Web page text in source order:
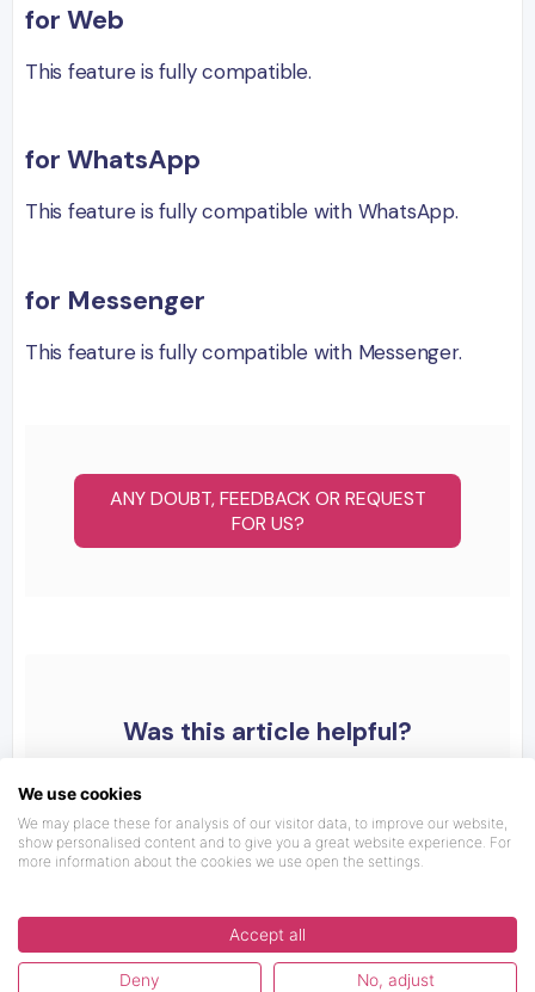
for Web
This feature is fully compatible.
for WhatsApp
This feature is fully compatible with WhatsApp.
for Messenger
This feature is fully compatible with Messenger.
ANY DOUBT, FEEDBACK OR REQUEST
FOR US?
Was this article helpful?
We use cookies
We may place these for analysis of our visitor data, to improve our website,
show personalised content and to give you a great website experience. For
more information about the cookies we use open the settings.
Accept all
Deny No, adjust